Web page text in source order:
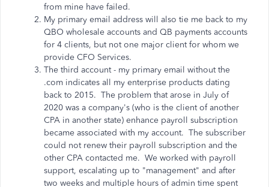
from mine have failed.
My primary email address will also tie me back to my
QBO wholesale accounts and QB payments accounts
for 4 clients, but not one major client for whom we
provide CFO Services.
The third account - my primary email without the
.com indicates all my enterprise products dating
back to 2015. The problem that arose in July of
2020 was a company's (who is the client of another
CPA in another state) enhance payroll subscription
became associated with my account. The subscriber
could not renew their payroll subscription and the
other CPA contacted me. We worked with payroll
support, escalating up to "management" and after
two weeks and multiple hours of admin time spent